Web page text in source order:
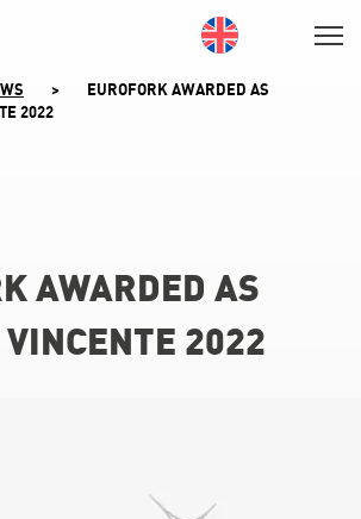
>
EUROFORK AWARDED AS
2022
AWARDED AS
2022